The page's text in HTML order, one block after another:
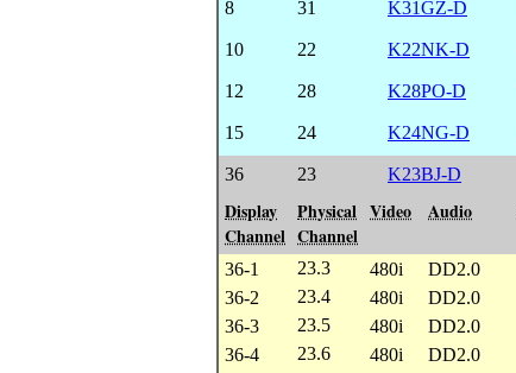
8
31 K31GZ-D
10
22 K22NK-D
12
28 K28PO-D
15
24 K24NG-D
36
23 K23BJ-D
Display
Channel
Physical
Channel
Video Audio
36-1 23.3 480i DD2.0
36-2
23.4 480i DD2.0
36-3
23.5 480i DD2.0
36-4
23.6 480i DD2.0